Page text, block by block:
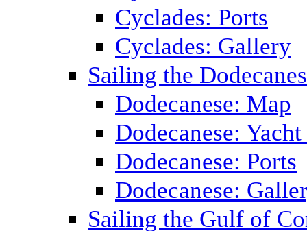
Cyclades: Ports
Cyclades: Gallery
Sailing the
Dodecanese: Map
Dodecanese: Yacht
Dodecanese: Ports
Dodecanese:
Sailing the Gulf of